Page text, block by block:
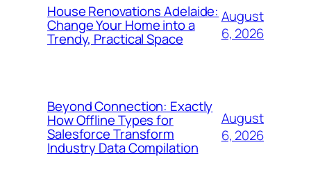
House Renovations Adelaide:
Change Your Home into a
Trendy, Practical Space
August
6, 2026
Beyond Connection: Exactly
How Offline Types for
Salesforce Transform
Industry Data Compilation
August
6, 2026